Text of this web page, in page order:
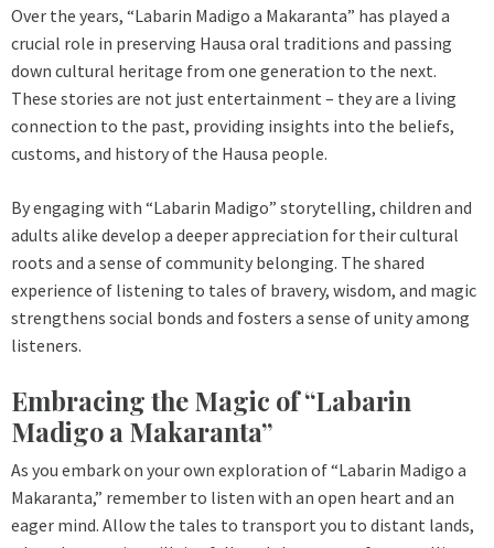
Over the years, “Labarin Madigo a Makaranta” has played a
crucial role in preserving Hausa oral traditions and passing
down cultural heritage from one generation to the next.
These stories are not just entertainment – they are a living
connection to the past, providing insights into the beliefs,
customs, and history of the Hausa people.
By engaging with “Labarin Madigo” storytelling, children and
adults alike develop a deeper appreciation for their cultural
roots and a sense of community belonging. The shared
experience of listening to tales of bravery, wisdom, and magic
strengthens social bonds and fosters a sense of unity among
listeners.
Embracing the Magic of “Labarin
Madigo a Makaranta”
As you embark on your own exploration of “Labarin Madigo a
Makaranta,” remember to listen with an open heart and an
eager mind. Allow the tales to transport you to distant lands,